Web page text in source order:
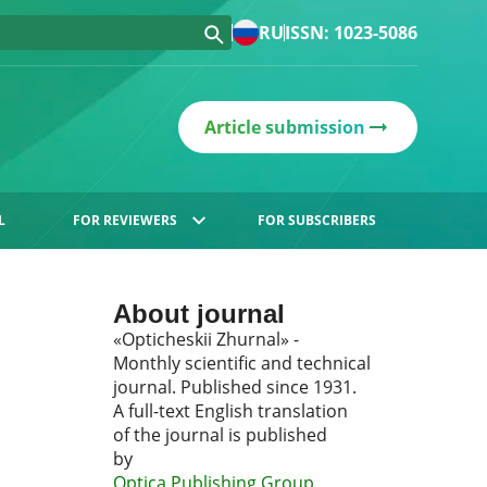
RUISSN: 1023-5086
Article submission
FOR REVIEWERS FOR SUBSCRIBERS
About journal
«Opticheskii Zhurnal» -
Monthly scientific and technical
journal. Published since 1931.
A full-text English translation
of the journal is published
by